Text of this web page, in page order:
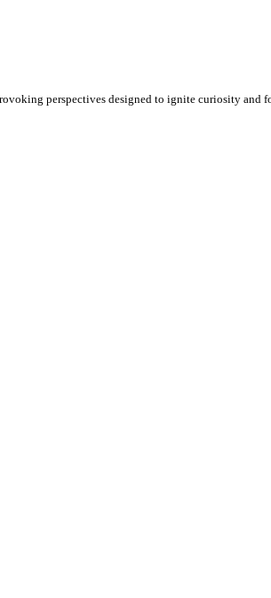
perspectives designed to ignite curiosity and